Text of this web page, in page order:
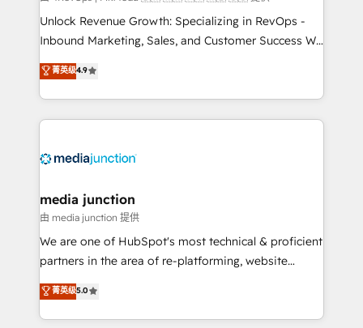
Unlock Revenue Growth: Specializing in RevOps -
Inbound Marketing, Sales, and Customer Success We
specialize in driving revenue growth for companies
across industries through tailored marketing, sales,
and customer success strategies, utilizing RevOps
methodologies. As Latin America's largest HubSpot
offer unparalleled insights. Operating in five
Mexico, USA, and Portugal—we've executed over a
hundred successful operations. Our approach,
rooted in RevOps principles, integrates analysis,
training, planning, and qualification. Leveraging
inbound marketing tactics, we focus on
understanding, nurturing, and converting leads.
菁英级4.9
media junction
由 media junction 提供
We are one of HubSpot's most technical & proficient
partners in the area of re-platforming, website
design & development. We specialize in multi-hub
implementations for mid-market & enterprise
companies. We are woman-owned, powered by
菁英级5.0